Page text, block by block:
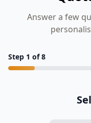
Answer a few
Step 1 of8